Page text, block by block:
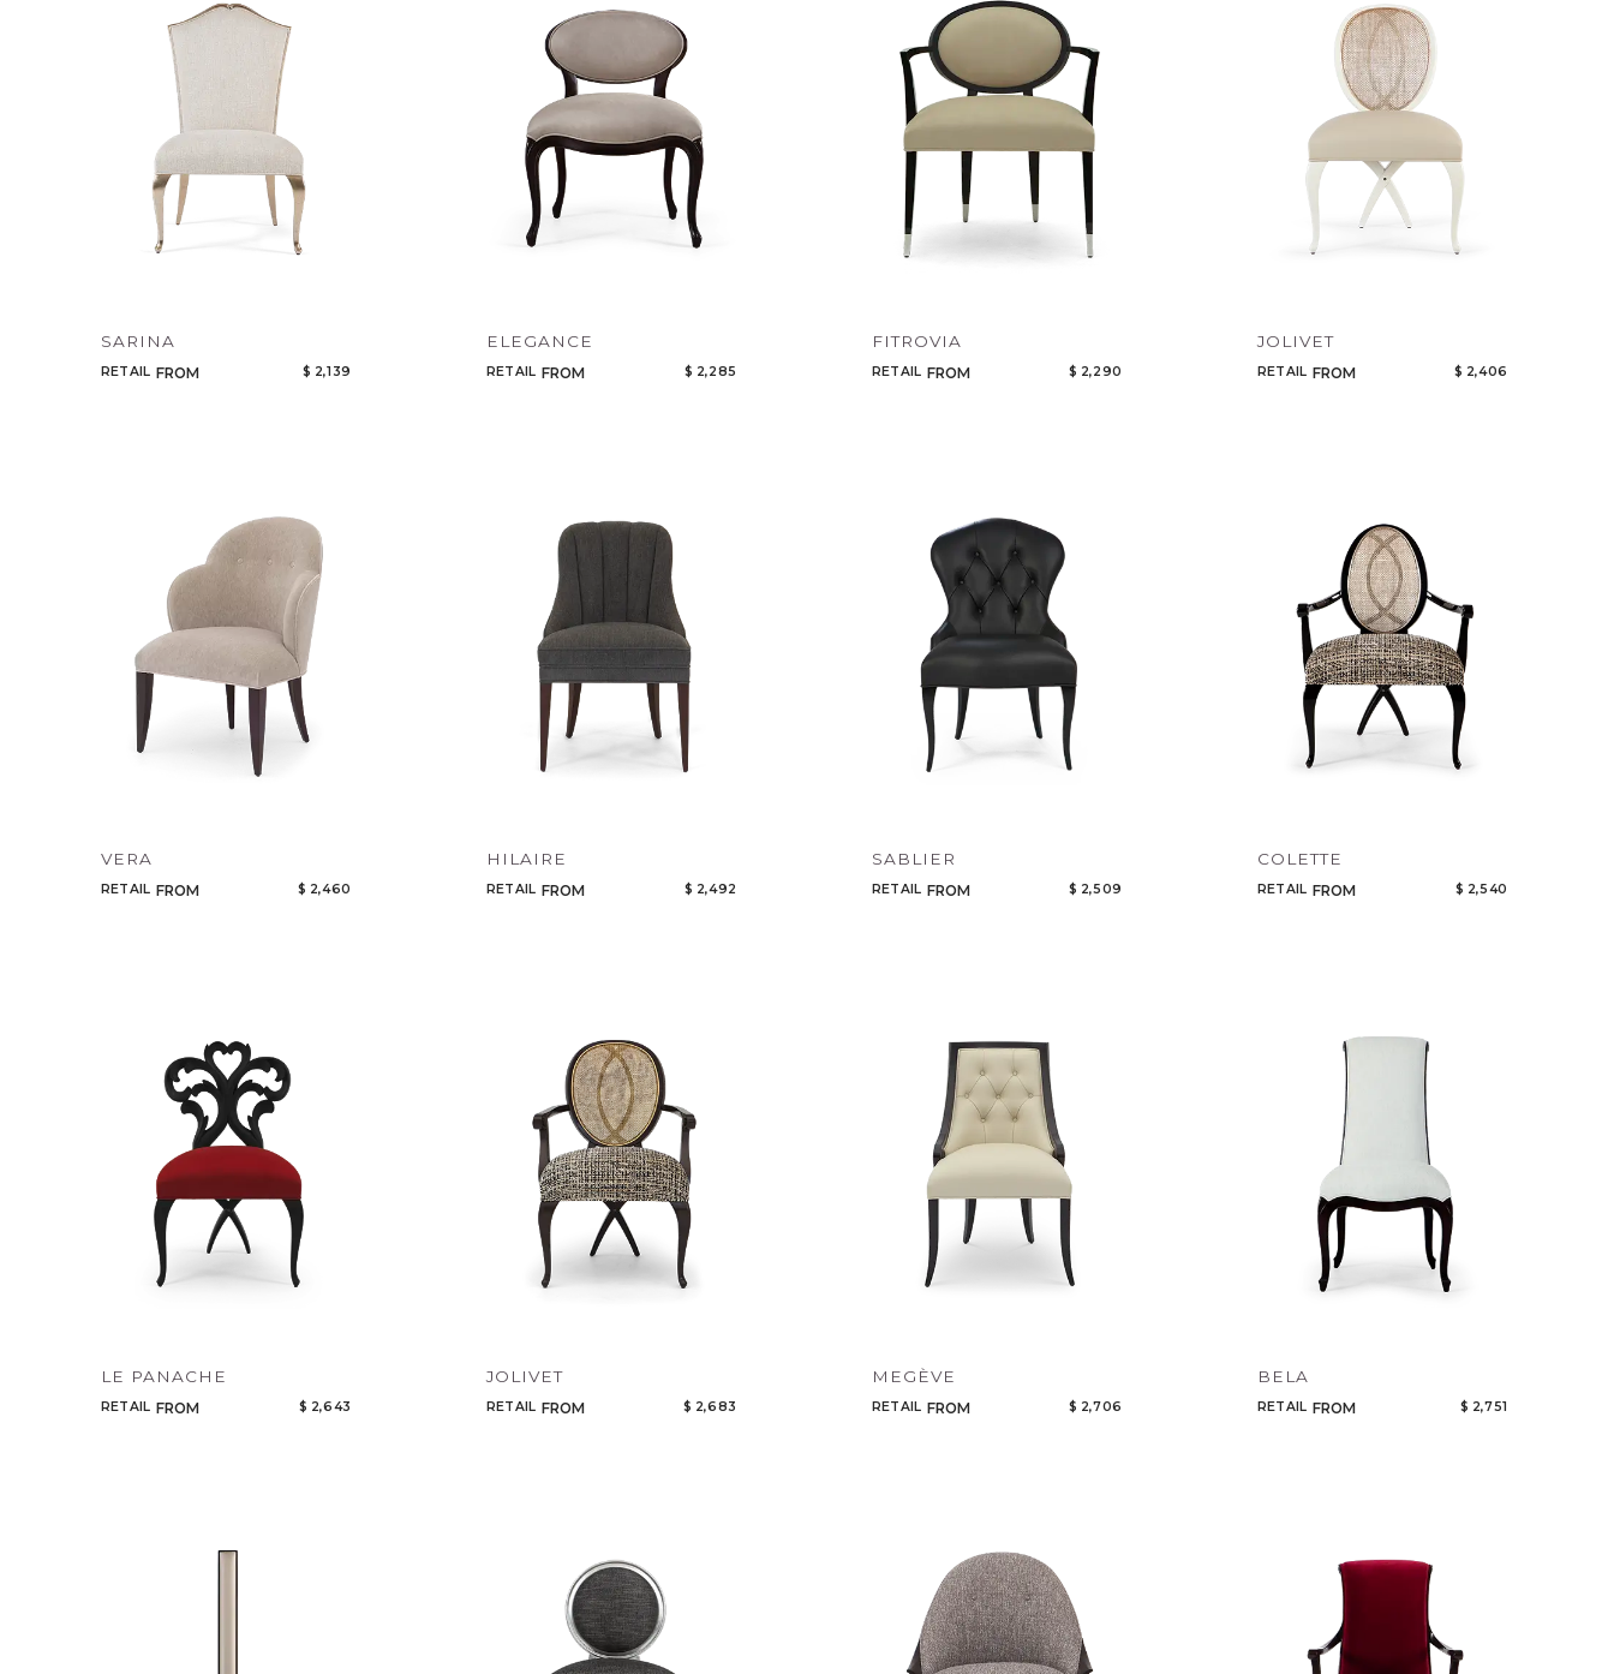
Legacy
Night Time
SARINA
RETAIL FROM $ 2,139
ELEGANCE
RETAIL FROM $ 2,285
FITROVIA
RETAIL FROM $ 2,290
JOLIVET
RETAIL FROM $ 2,406
VERA
RETAIL FROM $ 2,460
HILAIRE
RETAIL FROM $ 2,492
SABLIER
RETAIL FROM $ 2,509
COLETTE
RETAIL FROM $ 2,540
LE PANACHE
RETAIL FROM $ 2,643
JOLIVET
RETAIL FROM $ 2,683
MEGÈVE
RETAIL FROM $ 2,706
BELA
RETAIL FROM $ 2,751
Add to ProjectPlan